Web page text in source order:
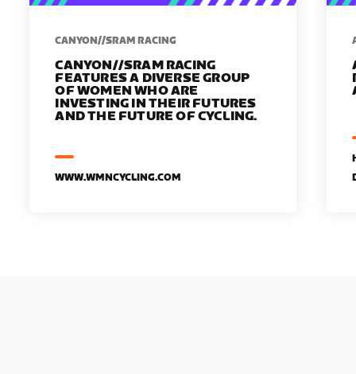
CANYON//SRAM RACING
CANYON//SRAM RACING
FEATURES A DIVERSE GROUP
OF WOMEN WHO ARE
INVESTING IN THEIR FUTURES
AND THE FUTURE OF CYCLING.
WWW.WMNCYCLING.COM